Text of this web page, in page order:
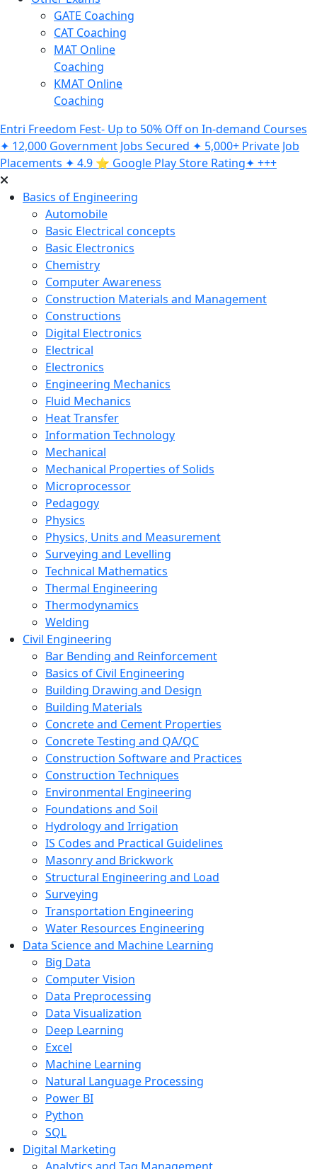
GATE Coaching
CAT Coaching
MAT Online
Coaching
KMAT Online
Coaching
Entri Freedom Fest- Up to 50% Off on In-demand Courses
✦ 12,000 Government Jobs Secured ✦ 5,000+ Private Job
Placements ✦ 4.9 ⭐️ Google Play Store Rating✦ +++
Basics of Engineering
Automobile
Basic Electrical concepts
Basic Electronics
Chemistry
Computer Awareness
Construction Materials and Management
Constructions
Digital Electronics
Electrical
Electronics
Engineering Mechanics
Fluid Mechanics
Heat Transfer
Information Technology
Mechanical
Mechanical Properties of Solids
Microprocessor
Pedagogy
Physics
Physics, Units and Measurement
Surveying and Levelling
Technical Mathematics
Thermal Engineering
Thermodynamics
Welding
Civil Engineering
Bar Bending and Reinforcement
Basics of Civil Engineering
Building Drawing and Design
Building Materials
Concrete and Cement Properties
Concrete Testing and QA/QC
Construction Software and Practices
Construction Techniques
Environmental Engineering
Foundations and Soil
Hydrology and Irrigation
IS Codes and Practical Guidelines
Masonry and Brickwork
Structural Engineering and Load
Surveying
Transportation Engineering
Water Resources Engineering
Data Science and Machine Learning
Big Data
Computer Vision
Data Preprocessing
Data Visualization
Deep Learning
Excel
Machine Learning
Natural Language Processing
Power BI
Python
SQL
Digital Marketing